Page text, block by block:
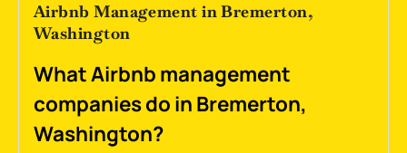
Airbnb Management in Bremerton,
Washington
What Airbnb management
companies do in Bremerton,
Washington?